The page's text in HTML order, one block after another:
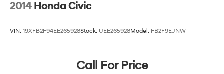
2014 Honda Civic
VIN: 19XFB2F94EE265928Stock: UEE265928Model: FB2F9EJNW
Call For Price